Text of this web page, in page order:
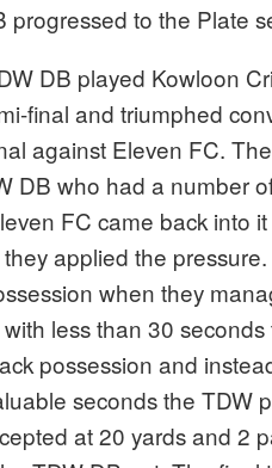
progressed to the Plate
DB played Kowloon
final and triumphed
against Eleven FC.
DB who had a number
FC came back into
applied the
when they
less than 30
possession and
seconds the TDW
at 20 yards and 2